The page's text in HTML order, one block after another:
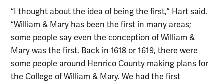
“I thought about the idea of being the first,” Hart said.
“William & Mary has been the first in many areas;
some people say even the conception of William &
Mary was the first. Back in 1618 or 1619, there were
some people around Henrico County making plans for
the College of William & Mary. We had the first